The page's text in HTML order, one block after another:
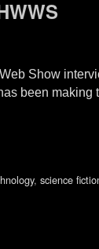
Show
been making
, science